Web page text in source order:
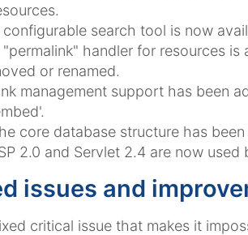
configurable search tool is now
"permalink" handler for resources
or renamed.
management support has been
core database structure has
2.0 and Servlet 2.4 are now used
issues and
critical issue that makes it